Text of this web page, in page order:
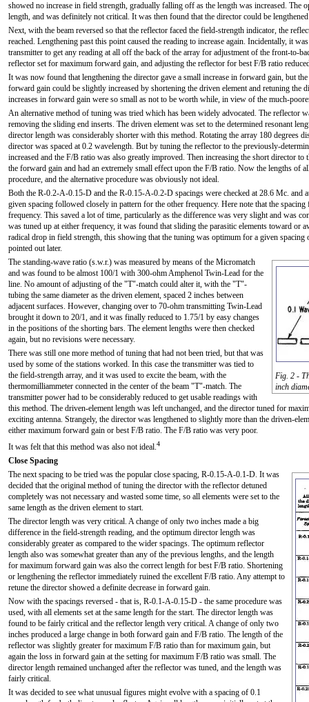
showed no increase in field strength, gradually falling off as the length was increased. The
length, and was definitely not critical. It was then found that the director could be
Next, with the beam reversed so that the reflector faced the field-strength indicator, the
reached. Lengthening past this point caused the reading to increase again. Incidentally, it
transmitter to get any reading at all off the back of the array for adjustment of the front-to-
reflector set for maximum forward gain, and adjusting the reflector for best F/B ratio
It was now found that lengthening the director gave a small increase in forward gain, but
forward gain could be slightly increased by shortening the driven element and retuning the
increases in forward gain were so small as not to be worth while, in view of the much-
An alternative method of tuning was tried which has been widely advocated. The reflector
removing the sliding end inserts. The driven element was set to the determined resonant
director length was considerably shorter with this method. Rotating the array 180 degrees
director was spaced at 0.2 wavelength. But by tuning the reflector to the previously-
increased and the F/B ratio was also greatly improved. Then increasing the short director
the forward gain and had an extremely small effect upon the F/B ratio. Now the lengths of
procedure, and the alternative procedure was obviously not ideal.
Both the R-0.2-A-0.15-D and the R-0.15-A-0.2-D spacings were checked at 28.6 Mc. and
given spacing followed closely in pattern for the other frequency. Here note that the
frequency. This saved a lot of time, particularly as the difference was very slight and was
was tuned up at either frequency, it was found that sliding the parasitic elements toward or
radical drop in field strength, this showing that the tuning was optimum for a given spacing
pointed out later.
Fig. 2 -
inch
The standing-wave ratio (s.w.r.) was measured by means of the Micromatch
and was found to be almost 100/1 with 300-ohm Amphenol Twin-Lead for the
line. No amount of adjusting of the "T"-match could alter it, with the "T"-
tubing the same diameter as the driven element, spaced 2 inches between
adjacent surfaces. However, changing over to 70-ohm transmitting Twin-Lead
brought it down to 20/1, and it was finally reduced to 1.75/1 by easy changes
in the positions of the shorting bars. The element lengths were then checked
again, but no revisions were necessary.
There was still one more method of tuning that had not been tried, but that was
used by some of the stations worked. In this case the transmitter was tied to
the field-strength array, and it was used to excite the beam, with the
thermomilliammeter connected in the center of the beam "T"-match. The
transmitter power had to be considerably reduced to get usable readings with
this method. The driven-element length was left unchanged, and the director tuned for
exciting antenna. Strangely, the director was lengthened to slightly more than the driven-
either maximum forward gain or best F/B ratio. The F/B ratio was very poor.
It was felt that this method was also not ideal.4
Close Spacing
The next spacing to be tried was the popular close spacing, R-0.15-A-0.1-D. It was
decided that the original method of tuning the director with the reflector detuned
completely was not necessary and wasted some time, so all elements were set to the
same length as the driven element to start.
The director length was very critical. A change of only two inches made a big
difference in the field-strength reading, and the optimum director length was
considerably greater as compared to the wider spacings. The optimum reflector
length also was somewhat greater than any of the previous lengths, and the length
for maximum forward gain was also the correct length for best F/B ratio. Shortening
or lengthening the reflector immediately ruined the excellent F/B ratio. Any attempt to
retune the director showed a definite decrease in forward gain.
Now with the spacings reversed - that is, R-0.1-A-0.15-D - the same procedure was
used, with all elements set at the same length for the start. The director length was
found to be fairly critical and the reflector length very critical. A change of only two
inches produced a large change in both forward gain and F/B ratio. The length of the
reflector was slightly greater for maximum F/B ratio than for maximum gain, but
again the loss in forward gain at the setting for maximum F/B ratio was small. The
director length remained unchanged after the reflector was tuned, and the length was
fairly critical.
It was decided to see what unusual figures might evolve with a spacing of 0.1